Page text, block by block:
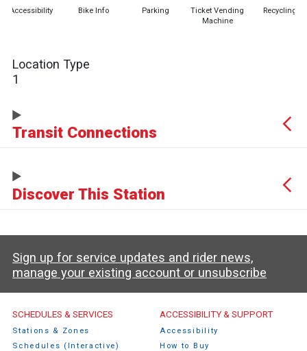
Accessibility Bike Info Parking
Ticket Vending
Machine
Recycling
Location Type
1
Transit Connections
Discover This Station
Sign up for service updates and rider news,
manage your existing account or unsubscribe
Caltrain Footer Menu
SCHEDULES & SERVICES
Stations & Zones
Schedules (Interactive)
ACCESSIBILITY & SUPPORT
Accessibility
How to Buy